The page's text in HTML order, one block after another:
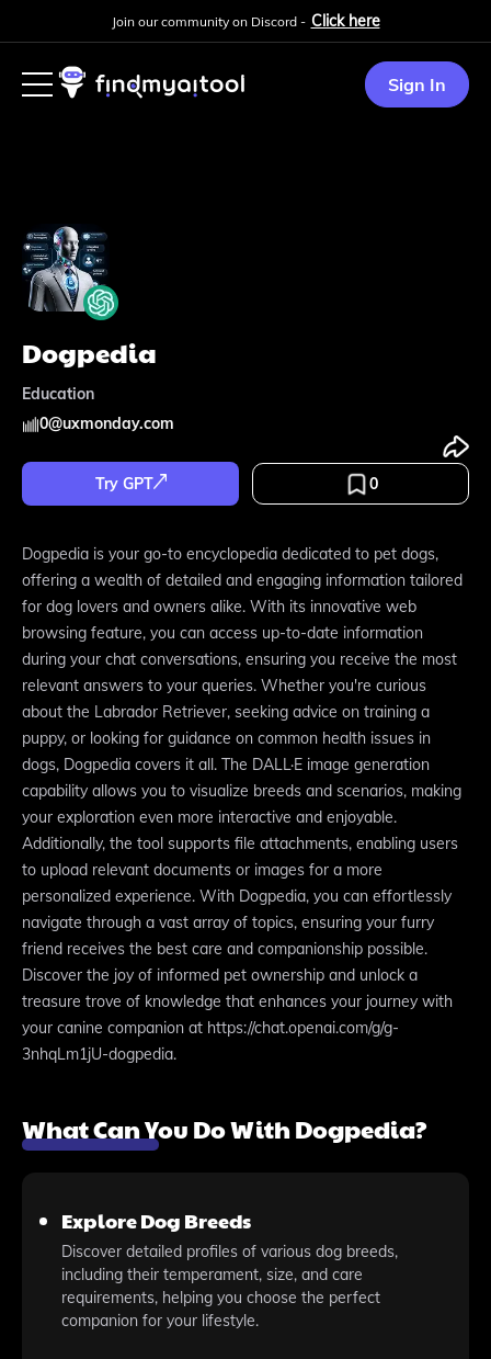
Join our community on Discord - Click here
Sign In
Dogpedia
Education
0@uxmonday.com
Try GPT 0
Dogpedia is your go-to encyclopedia dedicated to pet dogs,
offering a wealth of detailed and engaging information tailored
for dog lovers and owners alike. With its innovative web
browsing feature, you can access up-to-date information
during your chat conversations, ensuring you receive the most
relevant answers to your queries. Whether you're curious
about the Labrador Retriever, seeking advice on training a
puppy, or looking for guidance on common health issues in
dogs, Dogpedia covers it all. The DALL·E image generation
capability allows you to visualize breeds and scenarios, making
your exploration even more interactive and enjoyable.
Additionally, the tool supports file attachments, enabling users
to upload relevant documents or images for a more
personalized experience. With Dogpedia, you can effortlessly
navigate through a vast array of topics, ensuring your furry
friend receives the best care and companionship possible.
Discover the joy of informed pet ownership and unlock a
treasure trove of knowledge that enhances your journey with
your canine companion at https://chat.openai.com/g/g-
3nhqLm1jU-dogpedia.
What Can You Do With Dogpedia?
Explore Dog Breeds
Discover detailed profiles of various dog breeds,
including their temperament, size, and care
requirements, helping you choose the perfect
companion for your lifestyle.